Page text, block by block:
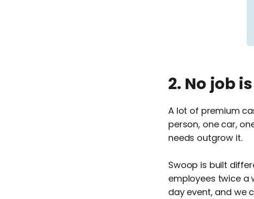
2. No job
A lot of premium
person, one car,
needs outgrow it.
Swoop is built
employees twice a
day event, and we